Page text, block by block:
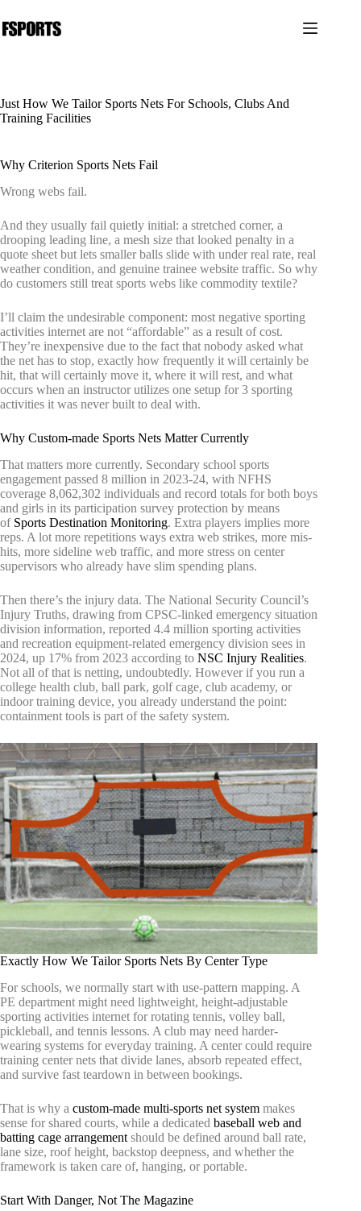
过
内
Just How We Tailor Sports Nets For Schools, Clubs And
Training Facilities
Why Criterion Sports Nets Fail
Wrong webs fail.
And they usually fail quietly initial: a stretched corner, a
drooping leading line, a mesh size that looked penalty in a
quote sheet but lets smaller balls slide with under real rate, real
weather condition, and genuine trainee website traffic. So why
do customers still treat sports webs like commodity textile?
I’ll claim the undesirable component: most negative sporting
activities internet are not “affordable” as a result of cost.
They’re inexpensive due to the fact that nobody asked what
the net has to stop, exactly how frequently it will certainly be
hit, that will certainly move it, where it will rest, and what
occurs when an instructor utilizes one setup for 3 sporting
activities it was never built to deal with.
Why Custom-made Sports Nets Matter Currently
That matters more currently. Secondary school sports
engagement passed 8 million in 2023-24, with NFHS
coverage 8,062,302 individuals and record totals for both boys
and girls in its participation survey protection by means
of Sports Destination Monitoring. Extra players implies more
reps. A lot more repetitions ways extra web strikes, more mis-
hits, more sideline web traffic, and more stress on center
supervisors who already have slim spending plans.
Then there’s the injury data. The National Security Council’s
Injury Truths, drawing from CPSC-linked emergency situation
division information, reported 4.4 million sporting activities
and recreation equipment-related emergency division sees in
2024, up 17% from 2023 according to NSC Injury Realities.
Not all of that is netting, undoubtedly. However if you run a
college health club, ball park, golf cage, club academy, or
indoor training device, you already understand the point:
containment tools is part of the safety system.
Exactly How We Tailor Sports Nets By Center Type
For schools, we normally start with use-pattern mapping. A
PE department might need lightweight, height-adjustable
sporting activities internet for rotating tennis, volley ball,
pickleball, and tennis lessons. A club may need harder-
wearing systems for everyday training. A center could require
training center nets that divide lanes, absorb repeated effect,
and survive fast teardown in between bookings.
That is why a custom-made multi-sports net system makes
sense for shared courts, while a dedicated baseball web and
batting cage arrangement should be defined around ball rate,
lane size, roof height, backstop deepness, and whether the
framework is taken care of, hanging, or portable.
Start With Danger, Not The Magazine